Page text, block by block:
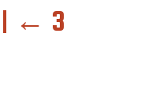
| ← 3